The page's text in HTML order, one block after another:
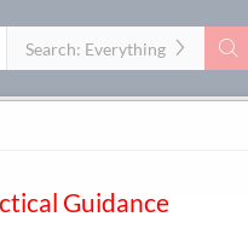
Guidance
Filters:
Search: Everything